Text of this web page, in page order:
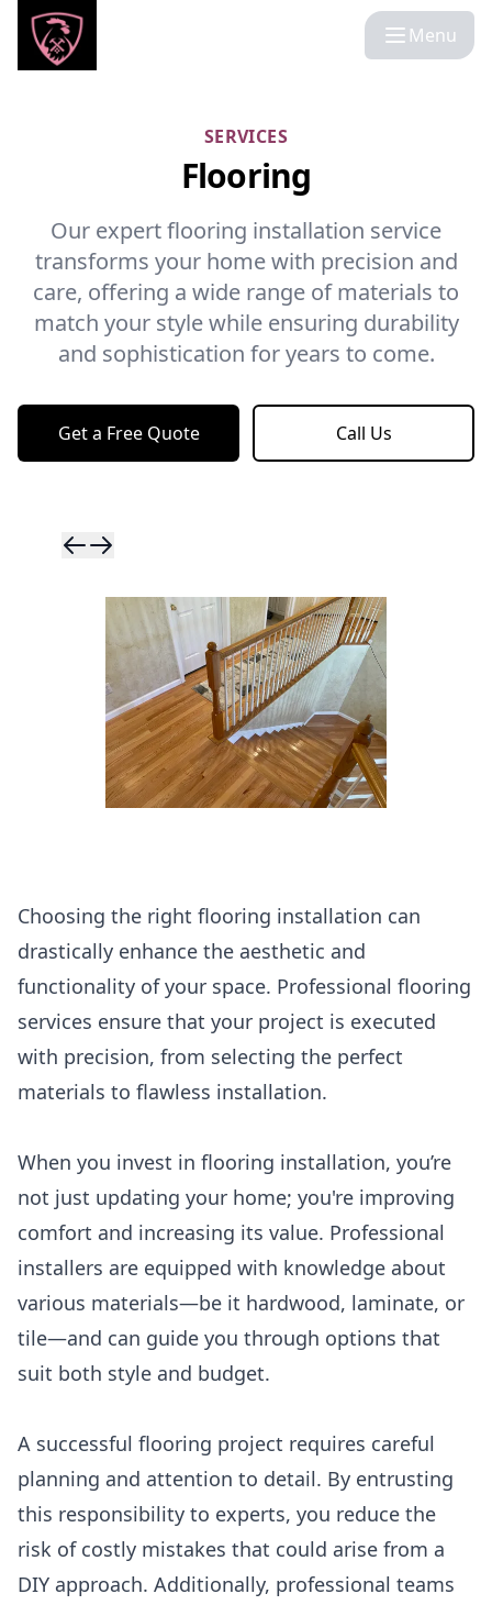
Menu
SERVICES
Flooring
Our expert flooring installation service
transforms your home with precision and
care, offering a wide range of materials to
match your style while ensuring durability
and sophistication for years to come.
Get a Free Quote Call Us
Skip to
Skip to next
Choosing the right flooring installation can
drastically enhance the aesthetic and
functionality of your space. Professional flooring
services ensure that your project is executed
with precision, from selecting the perfect
materials to flawless installation.
When you invest in flooring installation, you’re
not just updating your home; you're improving
comfort and increasing its value. Professional
installers are equipped with knowledge about
various materials—be it hardwood, laminate, or
tile—and can guide you through options that
suit both style and budget.
A successful flooring project requires careful
planning and attention to detail. By entrusting
this responsibility to experts, you reduce the
risk of costly mistakes that could arise from a
DIY approach. Additionally, professional teams